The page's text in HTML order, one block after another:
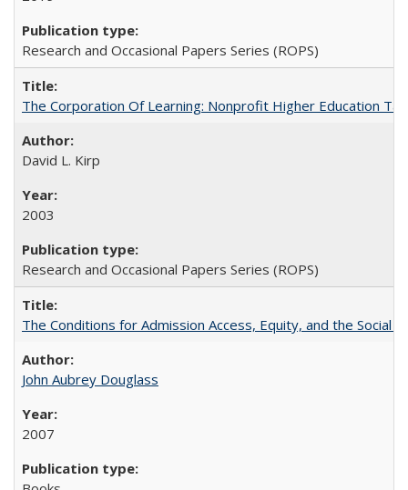
Research and Occasional Papers Series (ROPS)
The Corporation Of Learning: Nonprofit Higher Education
David L. Kirp
2003
Research and Occasional Papers Series (ROPS)
The Conditions for Admission Access, Equity, and the Social
John Aubrey Douglass
2007